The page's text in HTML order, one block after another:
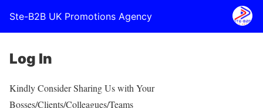
Ste-B2B UK Promotions Agency
Log In
Kindly Consider Sharing Us with Your
Bosses/Clients/Colleagues/Teams